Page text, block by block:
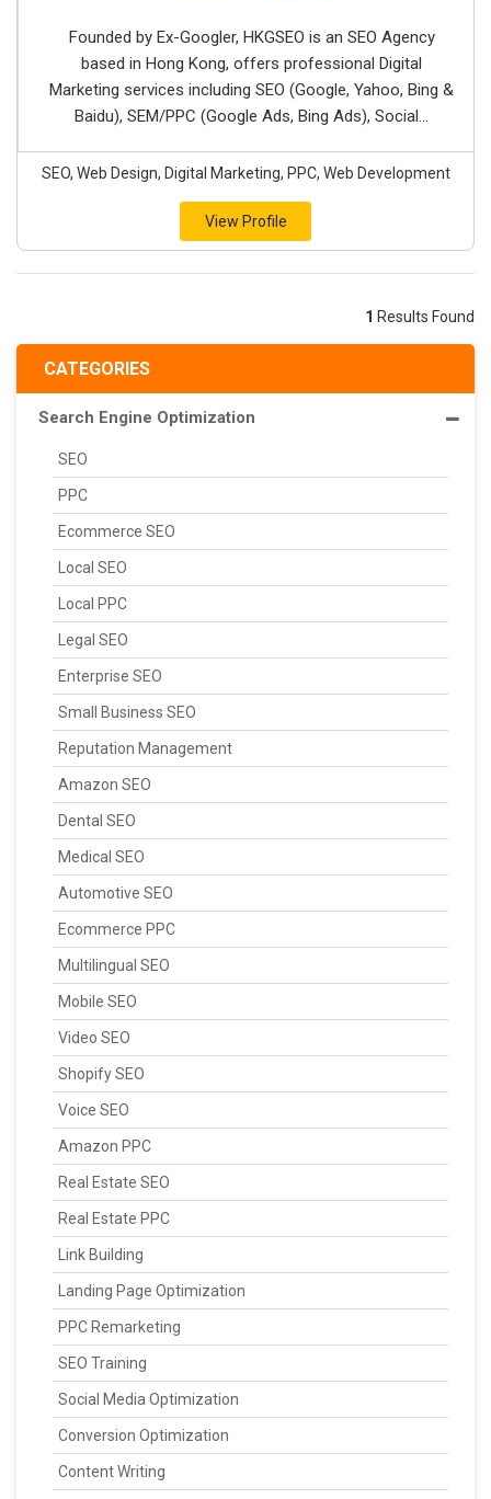
CATEGORIES
Search Engine Optimization
SEO
PPC
Ecommerce SEO
Local SEO
Local PPC
Legal SEO
Enterprise SEO
Small Business SEO
Reputation Management
Amazon SEO
Dental SEO
Medical SEO
Automotive SEO
Ecommerce PPC
Multilingual SEO
Mobile SEO
Video SEO
Shopify SEO
Voice SEO
Amazon PPC
Real Estate SEO
Real Estate PPC
Link Building
Landing Page Optimization
PPC Remarketing
SEO Training
Social Media Optimization
Conversion Optimization
Content Writing
Founded by Ex-Googler, HKGSEO is an SEO Agency
based in Hong Kong, offers professional Digital
Marketing services including SEO (Google, Yahoo, Bing &
Baidu), SEM/PPC (Google Ads, Bing Ads), Social...
SEO, Web Design, Digital Marketing, PPC, Web Development
View Profile
1 Results Found